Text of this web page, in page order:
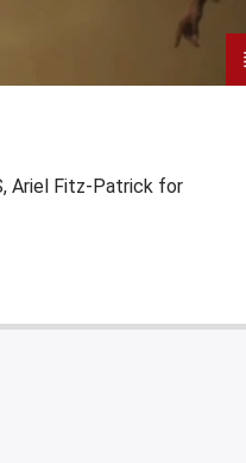
Ariel Fitz-Patrick for